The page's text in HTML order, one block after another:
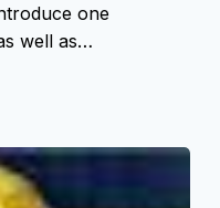
one
well as…